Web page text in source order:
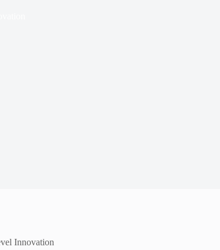
Innovation